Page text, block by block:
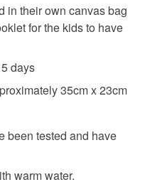
in their own canvas bag
for the kids to have
days
35cm x 23cm
been tested and have
warm water.